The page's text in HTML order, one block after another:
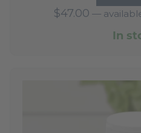
$47.00 —
In